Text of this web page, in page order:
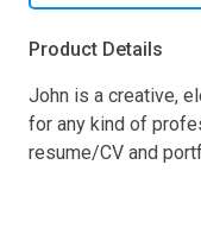
Product Details
John is a creative,
for any kind of
resume/CV and